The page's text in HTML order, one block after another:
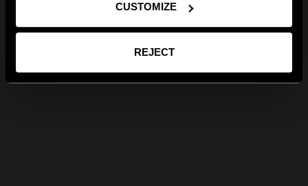
CUSTOMIZE
REJECT